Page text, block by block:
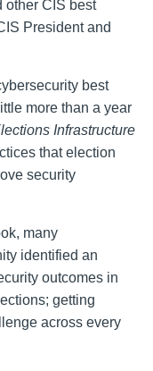
other CIS best
President and
best
more than a year
Infrastructure
that election
security
many
identified an
outcomes in
getting
across every